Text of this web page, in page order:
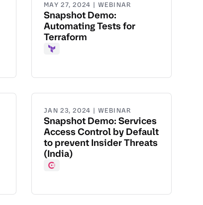
MAY 27, 2024 | WEBINAR
Snapshot Demo:
Automating Tests for
Terraform
Terraform
JAN 23, 2024 | WEBINAR
Snapshot Demo: Services
Access Control by Default
to prevent Insider Threats
(India)
Consul